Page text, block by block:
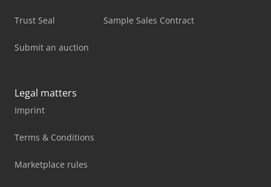
Trust Seal
Submit an auction
Sample Sales Contract
Legal matters
Imprint
Terms & Conditions
Marketplace rules